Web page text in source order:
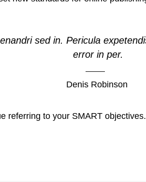
sed in. Pericula
error in per.
Denis Robinson
referring to your SMART